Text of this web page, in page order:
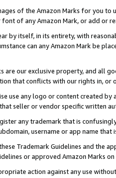
of the Amazon Marks for you to
of any Amazon Mark, or add or
by itself, in its entirety, with
can any Amazon Mark be
are our exclusive property, and all
that conflicts with our rights in, or
use any logo or content created
seller or vendor specific written
any trademark that is
username or app name
Trademark Guidelines and the
or approved Amazon Marks
action against any use